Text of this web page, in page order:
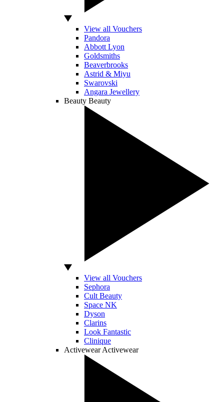
View all Vouchers
Pandora
Abbott Lyon
Goldsmiths
Beaverbrooks
Astrid & Miyu
Swarovski
Angara Jewellery
Beauty Beauty
View all Vouchers
Sephora
Cult Beauty
Space NK
Dyson
Clarins
Look Fantastic
Clinique
Activewear Activewear